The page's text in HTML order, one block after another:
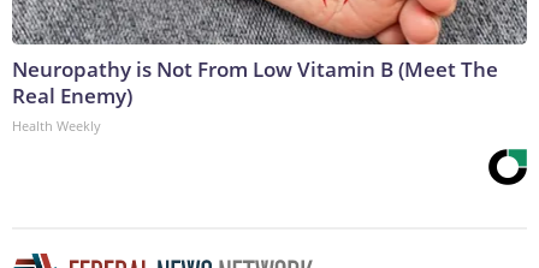
Neuropathy is Not From Low Vitamin B (Meet The
Real Enemy)
Health Weekly